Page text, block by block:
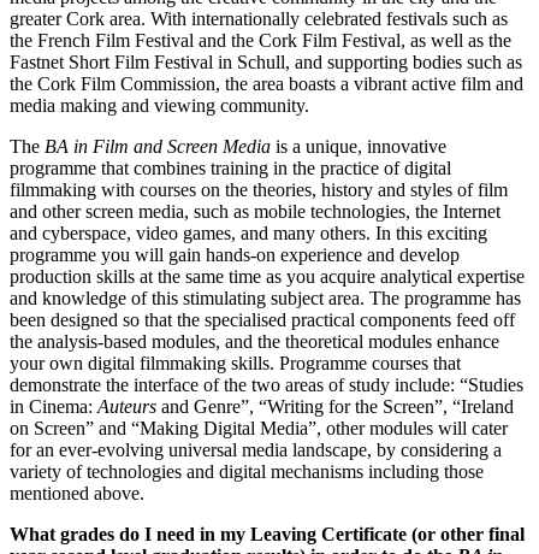
greater Cork area. With internationally celebrated festivals such as
the French Film Festival and the Cork Film Festival, as well as the
Fastnet Short Film Festival in Schull, and supporting bodies such as
the Cork Film Commission, the area boasts a vibrant active film and
media making and viewing community.
The BA in Film and Screen Media is a unique, innovative
programme that combines training in the practice of digital
filmmaking with courses on the theories, history and styles of film
and other screen media, such as mobile technologies, the Internet
and cyberspace, video games, and many others. In this exciting
programme you will gain hands-on experience and develop
production skills at the same time as you acquire analytical expertise
and knowledge of this stimulating subject area. The programme has
been designed so that the specialised practical components feed off
the analysis-based modules, and the theoretical modules enhance
your own digital filmmaking skills. Programme courses that
demonstrate the interface of the two areas of study include: “Studies
in Cinema: Auteurs and Genre”, “Writing for the Screen”, “Ireland
on Screen” and “Making Digital Media”, other modules will cater
for an ever-evolving universal media landscape, by considering a
variety of technologies and digital mechanisms including those
mentioned above.
What grades do I need in my Leaving Certificate (or other final